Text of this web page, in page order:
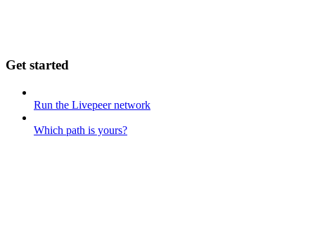
Get started
Run the Livepeer network
Which path is yours?